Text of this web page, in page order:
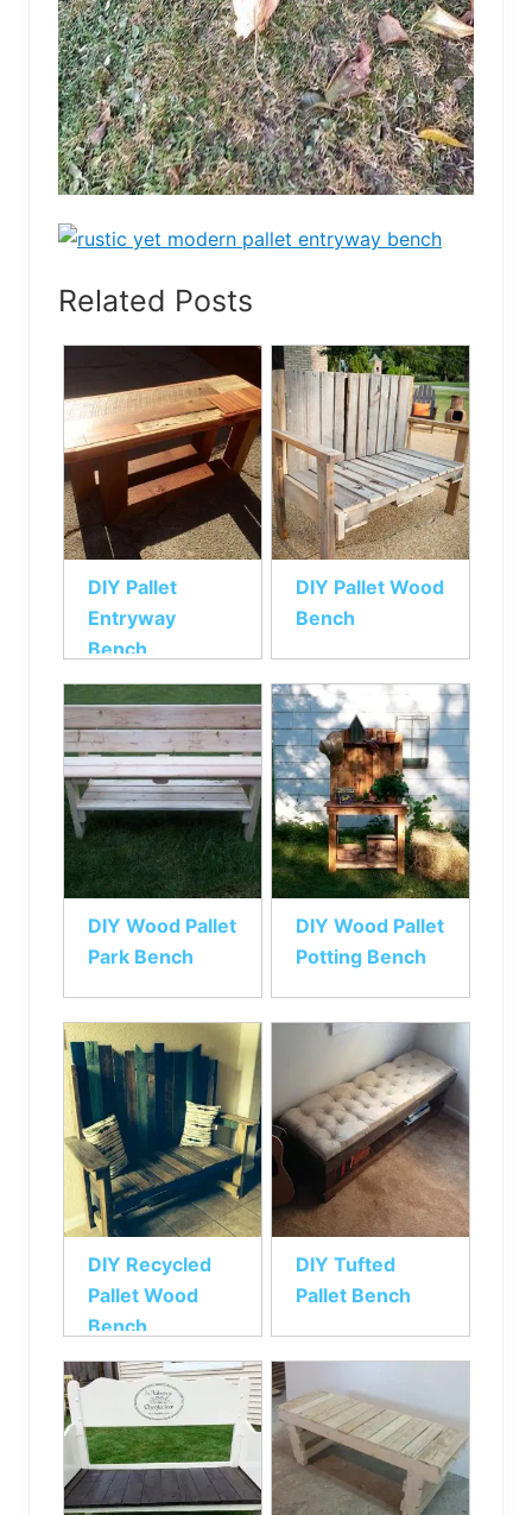
Related Posts
DIY Pallet
Entryway
Bench
DIY Pallet Wood
Bench
DIY Wood Pallet
Park Bench
DIY Wood Pallet
Potting Bench
DIY Recycled
Pallet Wood
Bench
DIY Tufted
Pallet Bench